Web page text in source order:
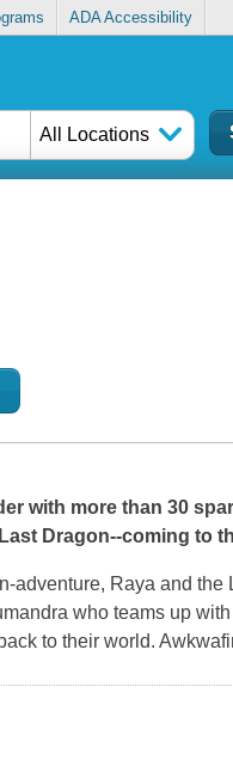
ADA Accessibility
All Locations
with more than 30
Dragon--coming to
adventure, Raya and the
who teams up
to their world.